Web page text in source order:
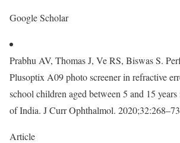
Google Scholar
Prabhu AV, Thomas J, Ve RS, Biswas S.
Plusoptix A09 photo screener in refractive
school children aged between 5 and 15
of India. J Curr Ophthalmol.
Article